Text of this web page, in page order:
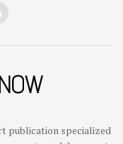
publication specialized